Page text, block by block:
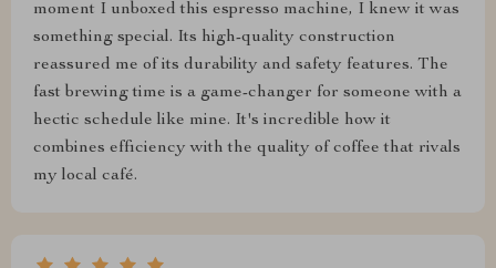
moment I unboxed this espresso machine, I knew it was
something special. Its high-quality construction
reassured me of its durability and safety features. The
fast brewing time is a game-changer for someone with a
hectic schedule like mine. It's incredible how it
combines efficiency with the quality of coffee that rivals
my local café.